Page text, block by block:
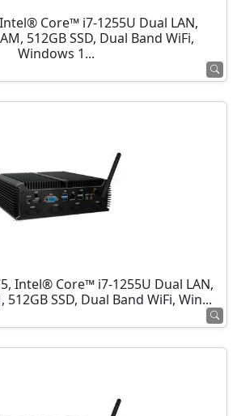
Core™ i7-1255U Dual LAN,
512GB SSD, Dual Band WiFi,
Windows 1...
Intel® Core™ i7-1255U Dual LAN,
512GB SSD, Dual Band WiFi, Win...